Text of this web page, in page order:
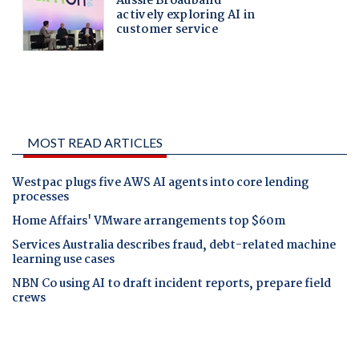
MOST READ ARTICLES
Westpac plugs five AWS AI agents into core lending
processes
Home Affairs' VMware arrangements top $60m
Services Australia describes fraud, debt-related machine
learning use cases
NBN Co using AI to draft incident reports, prepare field
crews